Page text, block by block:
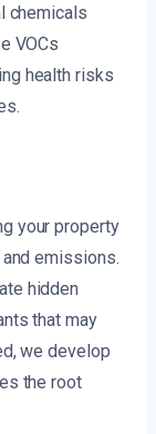
chemicals
VOCs
health risks
your property
emissions.
hidden
that may
we develop
the root